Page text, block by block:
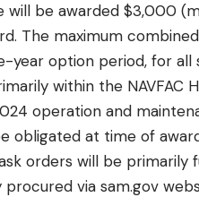
will be awarded $3,000
The maximum
year option period, for
within the NAVFAC
operation and
obligated at time of
orders will be primarily
via sam.gov